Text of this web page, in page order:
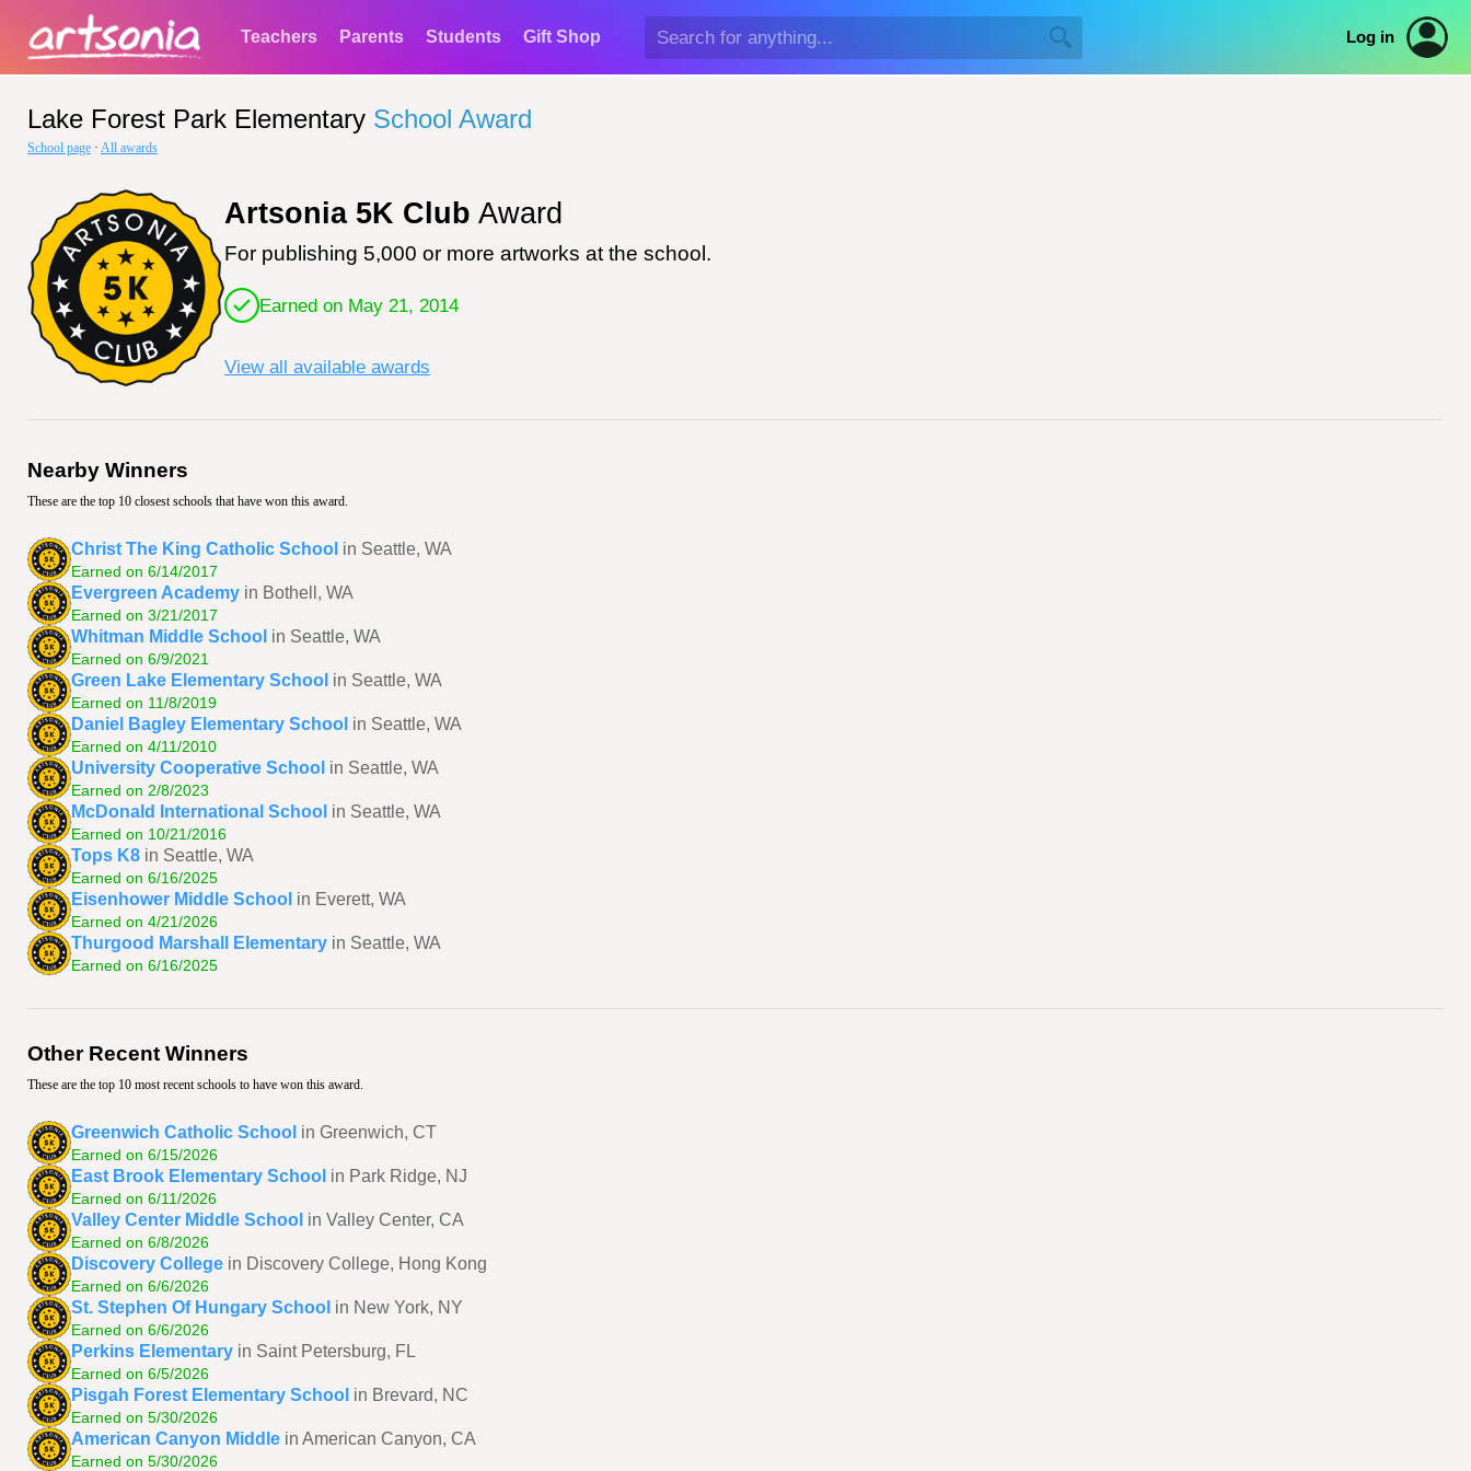
Teachers Parents Students Gift Shop Log in
Lake Forest Park Elementary School Award
School page · All awards
Artsonia 5K Club Award
For publishing 5,000 or more artworks at the school.
Earned on May 21, 2014
View all available awards
Nearby Winners
These are the top 10 closest schools that have won this award.
Christ The King Catholic School in Seattle, WA
Earned on 6/14/2017
Evergreen Academy in Bothell, WA
Earned on 3/21/2017
Whitman Middle School in Seattle, WA
Earned on 6/9/2021
Green Lake Elementary School in Seattle, WA
Earned on 11/8/2019
Daniel Bagley Elementary School in Seattle, WA
Earned on 4/11/2010
University Cooperative School in Seattle, WA
Earned on 2/8/2023
McDonald International School in Seattle, WA
Earned on 10/21/2016
Tops K8 in Seattle, WA
Earned on 6/16/2025
Eisenhower Middle School in Everett, WA
Earned on 4/21/2026
Thurgood Marshall Elementary in Seattle, WA
Earned on 6/16/2025
Other Recent Winners
These are the top 10 most recent schools to have won this award.
Greenwich Catholic School in Greenwich, CT
Earned on 6/15/2026
East Brook Elementary School in Park Ridge, NJ
Earned on 6/11/2026
Valley Center Middle School in Valley Center, CA
Earned on 6/8/2026
Discovery College in Discovery College, Hong Kong
Earned on 6/6/2026
St. Stephen Of Hungary School in New York, NY
Earned on 6/6/2026
Perkins Elementary in Saint Petersburg, FL
Earned on 6/5/2026
Pisgah Forest Elementary School in Brevard, NC
Earned on 5/30/2026
American Canyon Middle in American Canyon, CA
Earned on 5/30/2026